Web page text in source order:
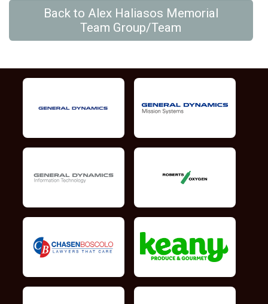
Back to Alex Haliasos Memorial
Team Group/Team